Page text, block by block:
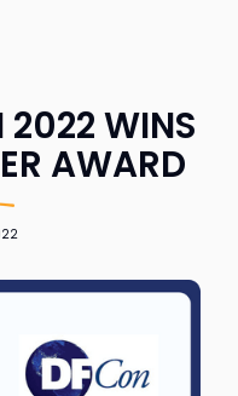
2022 WINS
AWARD